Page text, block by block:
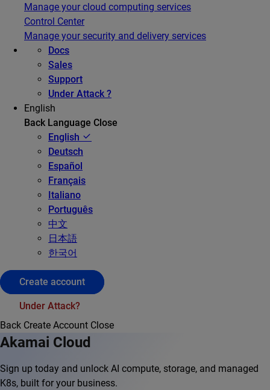
Manage your cloud computing services
Control Center
Manage your security and delivery services
Docs
Sales
Support
Under Attack ?
English
Back Language Close
English
Deutsch
Español
Français
Italiano
Português
中文
日本語
한국어
Create account
Under Attack?
Back Create Account Close
Akamai Cloud
Sign up today and unlock AI compute, storage, and managed
K8s, built for your business.